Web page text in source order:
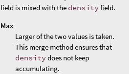
field is mixed with the density field.
Max
Larger of the two values is taken.
This merge method ensures that
density does not keep
accumulating.